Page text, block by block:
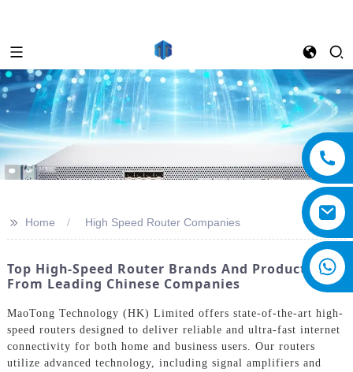
>> Home High Speed Router Companies
Top High-Speed Router Brands And Products
From Leading Chinese Companies
MaoTong Technology (HK) Limited offers state-of-the-art high-
speed routers designed to deliver reliable and ultra-fast internet
connectivity for both home and business users. Our routers
utilize advanced technology, including signal amplifiers and